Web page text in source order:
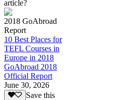
article?
2018 GoAbroad
Report
10 Best Places for
TEFL Courses in
Europe in 2018
GoAbroad 2018
Official Report
June 30, 2026
Save this